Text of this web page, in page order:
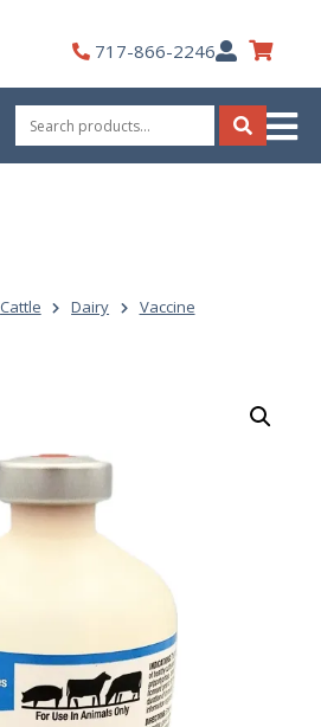
717-866-2246My
Account
Search
for:
Search
Cattle Dairy
Vaccine